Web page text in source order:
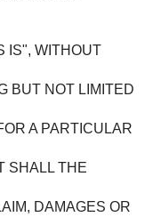
IS", WITHOUT
BUT NOT LIMITED
A PARTICULAR
SHALL THE
DAMAGES OR